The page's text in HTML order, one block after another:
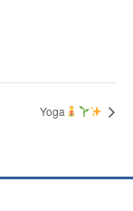
Yoga